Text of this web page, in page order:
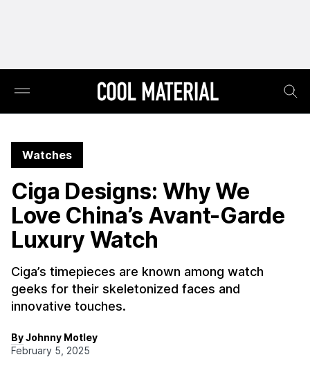
Watches
Ciga Designs: Why We
Love China’s Avant-Garde
Luxury Watch
Ciga’s timepieces are known among watch
geeks for their skeletonized faces and
innovative touches.
By Johnny Motley
February 5, 2025